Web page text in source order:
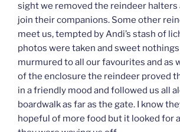
sight we removed the reindeer halters
join their companions. Some other
meet us, tempted by Andi’s stash of
photos were taken and sweet
murmured to all our favourites and as
of the enclosure the reindeer proved
in a friendly mood and followed us all
boardwalk as far as the gate. I know
hopeful of more food but it looked for